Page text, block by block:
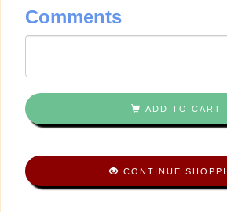
Comments
ADD TO CART
CONTINUE